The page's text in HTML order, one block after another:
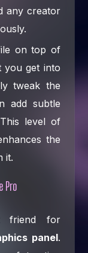
any creator
on top of
you get into
tweak the
add subtle
level of
the
it.
Pro
friend for
panel.